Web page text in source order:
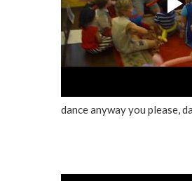
dance anyway you please,